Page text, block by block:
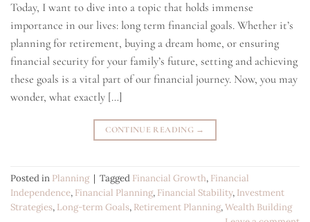
Today, I want to dive into a topic that holds immense
importance in our lives: long term financial goals. Whether it’s
planning for retirement, buying a dream home, or ensuring
financial security for your family’s future, setting and achieving
these goals is a vital part of our financial journey. Now, you may
wonder, what exactly […]
CONTINUE READING →
Posted in Planning | Tagged Financial Growth, Financial
Independence, Financial Planning, Financial Stability, Investment
Strategies, Long-term Goals, Retirement Planning,Wealth Building